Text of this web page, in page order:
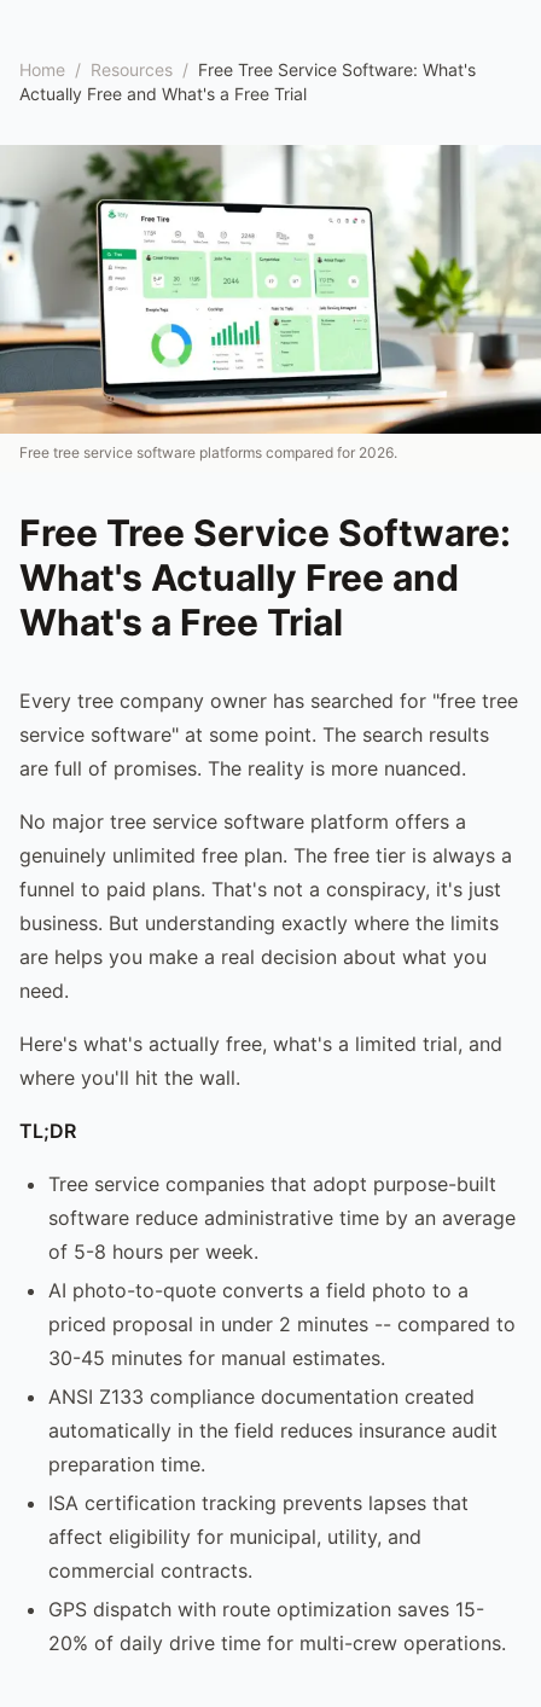
Home / Resources / Free Tree Service Software: What's
Actually Free and What's a Free Trial
Free tree service software platforms compared for 2026.
Free Tree Service Software:
What's Actually Free and
What's a Free Trial
Every tree company owner has searched for "free tree
service software" at some point. The search results
are full of promises. The reality is more nuanced.
No major tree service software platform offers a
genuinely unlimited free plan. The free tier is always a
funnel to paid plans. That's not a conspiracy, it's just
business. But understanding exactly where the limits
are helps you make a real decision about what you
need.
Here's what's actually free, what's a limited trial, and
where you'll hit the wall.
TL;DR
Tree service companies that adopt purpose-built
software reduce administrative time by an average
of 5-8 hours per week.
AI photo-to-quote converts a field photo to a
priced proposal in under 2 minutes -- compared to
30-45 minutes for manual estimates.
ANSI Z133 compliance documentation created
automatically in the field reduces insurance audit
preparation time.
ISA certification tracking prevents lapses that
affect eligibility for municipal, utility, and
commercial contracts.
GPS dispatch with route optimization saves 15-
20% of daily drive time for multi-crew operations.